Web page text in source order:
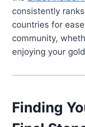
consistently
countries for
community,
enjoying your
Finding